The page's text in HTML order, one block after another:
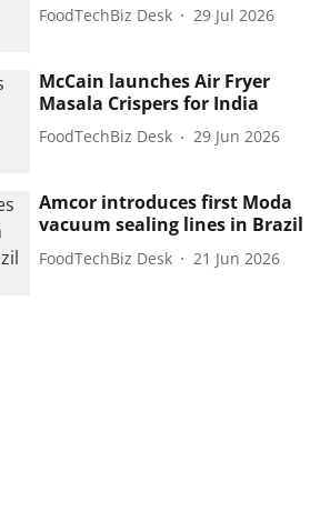
FoodTechBiz Desk 29 Jul 2026
McCain launches Air Fryer
Masala Crispers for India
FoodTechBiz Desk 29 Jun 2026
Amcor introduces first Moda
vacuum sealing lines in Brazil
FoodTechBiz Desk 21 Jun 2026